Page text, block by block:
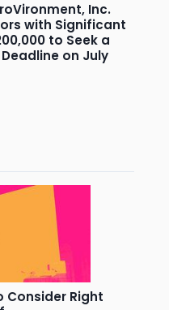
Inc.
with Significant
to Seek a
on July
Consider Right